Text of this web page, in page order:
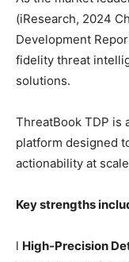
(iResearch, 2024
Development
fidelity threat
solutions.
ThreatBook TDP is
platform designed
actionability at
Key strengths
l High-Precision